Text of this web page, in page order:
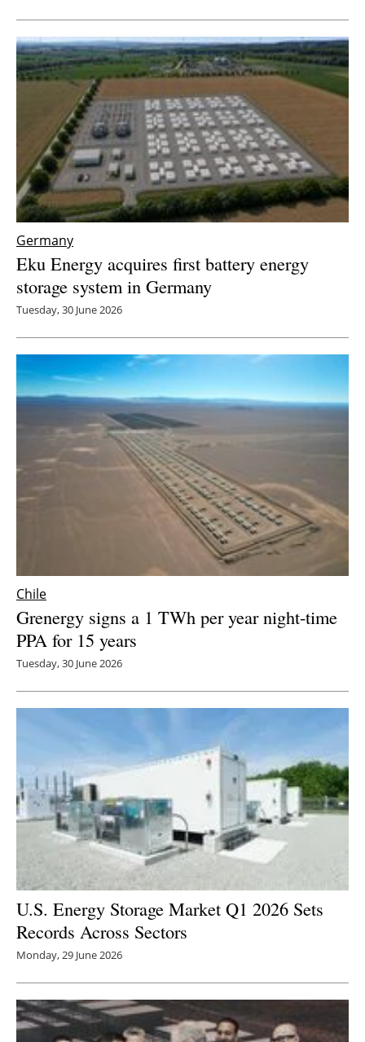
Germany
Eku Energy acquires first battery energy
storage system in Germany
Tuesday, 30 June 2026
Chile
Grenergy signs a 1 TWh per year night-time
PPA for 15 years
Tuesday, 30 June 2026
U.S. Energy Storage Market Q1 2026 Sets
Records Across Sectors
Monday, 29 June 2026